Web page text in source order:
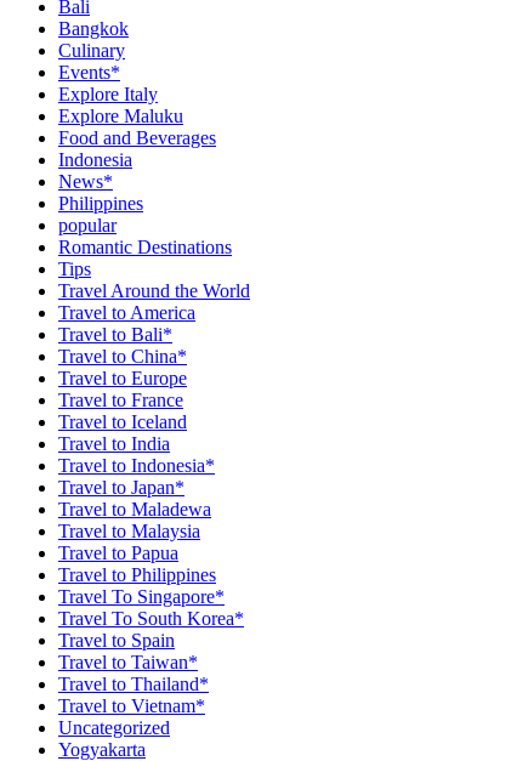
Bali
Bangkok
Culinary
Events*
Explore Italy
Explore Maluku
Food and Beverages
Indonesia
News*
Philippines
popular
Romantic Destinations
Tips
Travel Around the World
Travel to America
Travel to Bali*
Travel to China*
Travel to Europe
Travel to France
Travel to Iceland
Travel to India
Travel to Indonesia*
Travel to Japan*
Travel to Maladewa
Travel to Malaysia
Travel to Papua
Travel to Philippines
Travel To Singapore*
Travel To South Korea*
Travel to Spain
Travel to Taiwan*
Travel to Thailand*
Travel to Vietnam*
Uncategorized
Yogyakarta